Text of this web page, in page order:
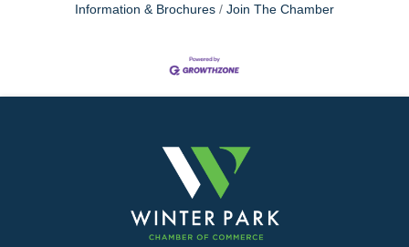
Information & Brochures
Join The Chamber